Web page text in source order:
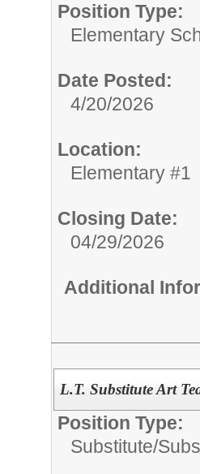
Position Type:
Elementary
Date Posted:
4/20/2026
Location:
Elementary #1
Closing Date:
04/29/2026
Additional
L.T. Substitute Art
Position Type:
Substitute/